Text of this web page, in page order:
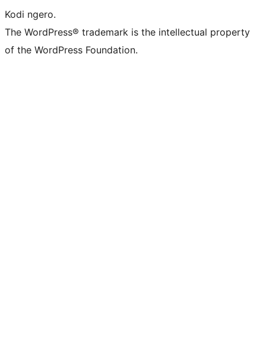
Kodi ngero.
The WordPress® trademark is the intellectual property
of the WordPress Foundation.